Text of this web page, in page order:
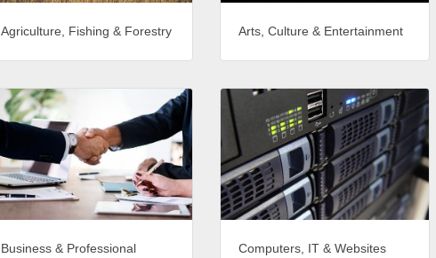
Agriculture, Fishing & Forestry Arts, Culture & Entertainment
Business & Professional
Computers, IT & Websites